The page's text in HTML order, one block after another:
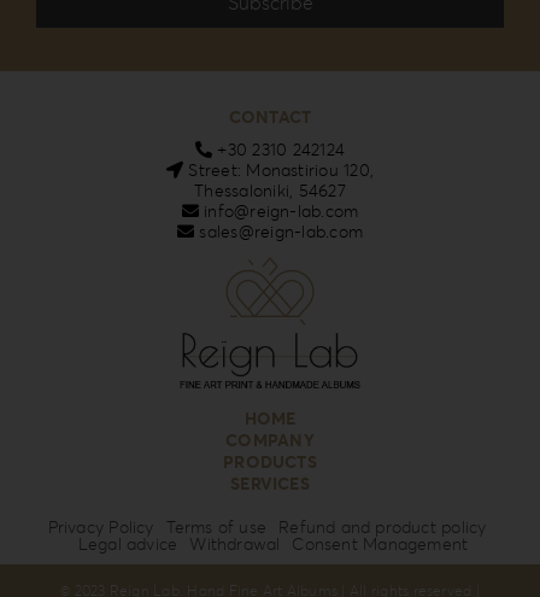
Privacy Policy Terms of use Refund and product policy
Legal advice Withdrawal Consent Management
CONTACT
+30 2310 242124
Street: Monastiriou 120,
Thessaloniki, 54627
info@reign-lab.com
sales@reign-lab.com
HOME
COMPANY
PRODUCTS
SERVICES
© 2023 Reign Lab. Hand Fine Art Albums | All rights reserved |